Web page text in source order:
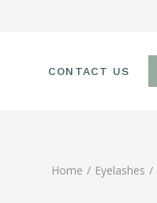
CONTACT US
Home Eyelashes